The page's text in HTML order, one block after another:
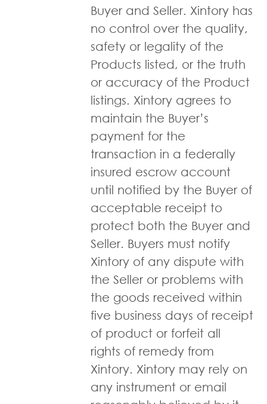
Buyer and Seller. Xintory has
no control over the quality,
safety or legality of the
Products listed, or the truth
or accuracy of the Product
listings. Xintory agrees to
maintain the Buyer’s
payment for the
transaction in a federally
insured escrow account
until notified by the Buyer of
acceptable receipt to
protect both the Buyer and
Seller. Buyers must notify
Xintory of any dispute with
the Seller or problems with
the goods received within
five business days of receipt
of product or forfeit all
rights of remedy from
Xintory. Xintory may rely on
any instrument or email